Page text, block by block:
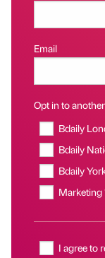
Email
Opt in to
Bdaily
Bdaily
Bdaily
Marketing
I agree to